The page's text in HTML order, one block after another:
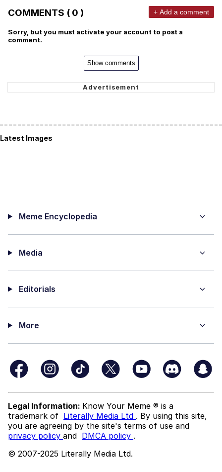
COMMENTS ( 0 ) + Add a comment
Sorry, but you must activate your account to post a
comment.
Show comments
Latest Images
Meme Encyclopedia
Media
Editorials
More
Legal Information: Know Your Meme ® is a
trademark of Literally Media Ltd . By using this site,
you are agreeing by the site's terms of use and
privacy policy and DMCA policy .
© 2007-2025 Literally Media Ltd.